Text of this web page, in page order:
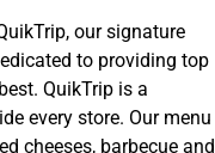
our signature
to providing top
QuikTrip is a
every store. Our menu
cheeses, barbecue and